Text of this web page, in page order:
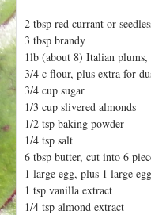
t
e
h
e
r
e
2 tbsp red currant or
3 tbsp brandy
1lb (about 8) Italian
3/4 c flour, plus extra for
3/4 cup sugar
1/3 cup slivered almonds
1/2 tsp baking powder
1/4 tsp salt
6 tbsp butter, cut into 6
1 large egg, plus 1 large
1 tsp vanilla extract
1/4 tsp almond extract